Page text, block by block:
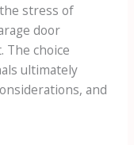
stress of
door
choice
ultimately
and